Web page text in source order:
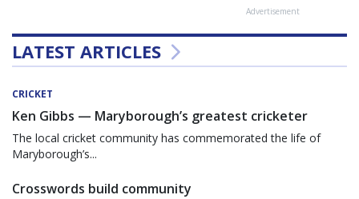
Advertisement
LATEST ARTICLES
CRICKET
Ken Gibbs — Maryborough’s greatest cricketer
The local cricket community has commemorated the life of
Maryborough’s...
Crosswords build community